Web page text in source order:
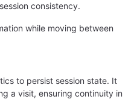
consistency.
while moving between
to persist session state. It
a visit, ensuring continuity in